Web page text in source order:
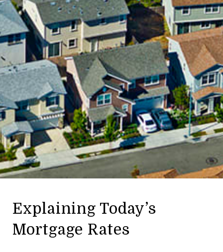
Explaining Today’s
Mortgage Rates